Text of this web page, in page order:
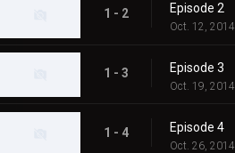
1 - 2 Episode 2
Oct. 12, 2014
1 - 3 Episode 3
Oct. 19, 2014
1 - 4 Episode 4
Oct. 26, 2014